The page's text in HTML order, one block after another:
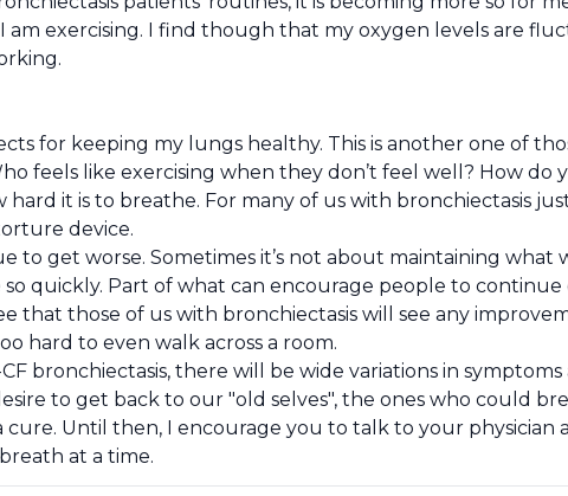
am exercising. I find though that my oxygen levels are
for keeping my lungs healthy. This is another one of
feels like exercising when they don’t feel well? How do
it is to breathe. For many of us with bronchiectasis
device.
to get worse. Sometimes it’s not about maintaining
quickly. Part of what can encourage people to continue
that those of us with bronchiectasis will see any
hard to even walk across a room.
bronchiectasis, there will be wide variations in
to get back to our "old selves", the ones who could
Until then, I encourage you to talk to your physician
at a time.